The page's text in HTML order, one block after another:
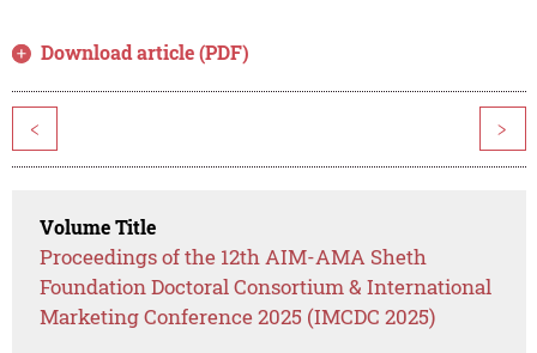
Download article (PDF)
< >
Volume Title
Proceedings of the 12th AIM-AMA Sheth
Foundation Doctoral Consortium & International
Marketing Conference 2025 (IMCDC 2025)